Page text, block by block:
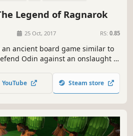
Legend of Ragnarok
25 Oct, 2017 RS: 0.85
ancient board game similar to
Odin against an onslaught of
and tactics to help Odin
caught defenseless between
YouTube Steam store